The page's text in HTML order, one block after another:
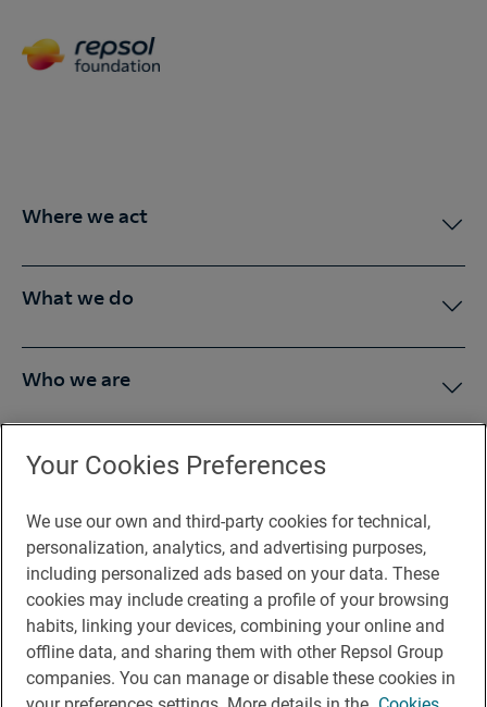
Where we act
What we do
Who we are
Press Room
You may be interested in
Legal notice
Contact
Your Cookies Preferences
We use our own and third-party cookies for technical,
personalization, analytics, and advertising purposes,
including personalized ads based on your data. These
cookies may include creating a profile of your browsing
habits, linking your devices, combining your online and
offline data, and sharing them with other Repsol Group
companies. You can manage or disable these cookies in